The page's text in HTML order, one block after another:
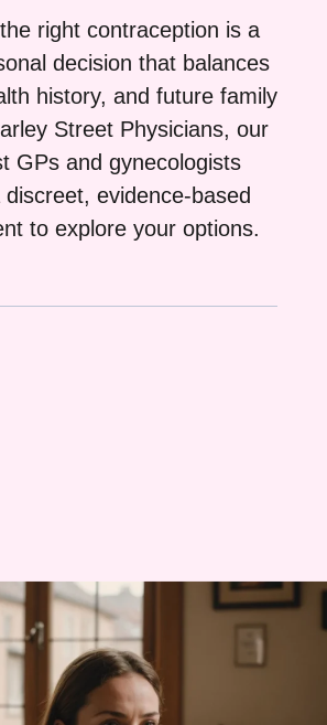
right contraception is a
decision that balances
history, and future family
Street Physicians, our
GPs and gynecologists
discreet, evidence-based
to explore your options.